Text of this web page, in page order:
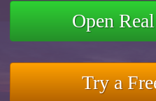
Open
Try a